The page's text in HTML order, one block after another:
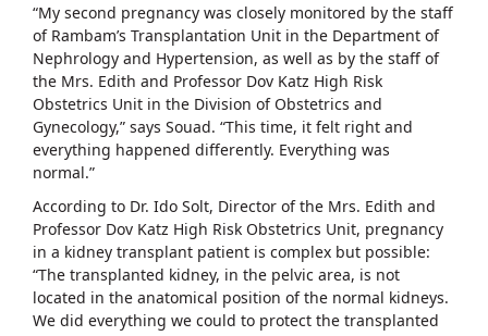
“My second pregnancy was closely monitored by the staff
of Rambam’s Transplantation Unit in the Department of
Nephrology and Hypertension, as well as by the staff of
the Mrs. Edith and Professor Dov Katz High Risk
Obstetrics Unit in the Division of Obstetrics and
Gynecology,” says Souad. “This time, it felt right and
everything happened differently. Everything was
normal.”
According to Dr. Ido Solt, Director of the Mrs. Edith and
Professor Dov Katz High Risk Obstetrics Unit, pregnancy
in a kidney transplant patient is complex but possible:
“The transplanted kidney, in the pelvic area, is not
located in the anatomical position of the normal kidneys.
We did everything we could to protect the transplanted